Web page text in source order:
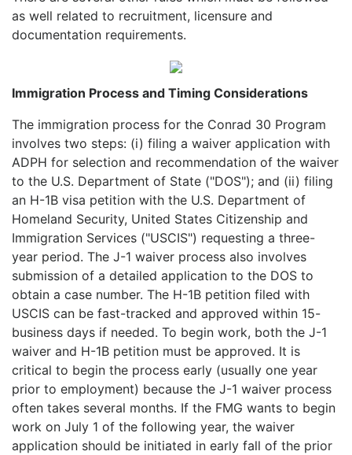
as well related to recruitment, licensure and
documentation requirements.
Immigration Process and Timing Considerations
The immigration process for the Conrad 30 Program
involves two steps: (i) filing a waiver application with
ADPH for selection and recommendation of the waiver
to the U.S. Department of State ("DOS"); and (ii) filing
an H-1B visa petition with the U.S. Department of
Homeland Security, United States Citizenship and
Immigration Services ("USCIS") requesting a three-
year period. The J-1 waiver process also involves
submission of a detailed application to the DOS to
obtain a case number. The H-1B petition filed with
USCIS can be fast-tracked and approved within 15-
business days if needed. To begin work, both the J-1
waiver and H-1B petition must be approved. It is
critical to begin the process early (usually one year
prior to employment) because the J-1 waiver process
often takes several months. If the FMG wants to begin
work on July 1 of the following year, the waiver
application should be initiated in early fall of the prior